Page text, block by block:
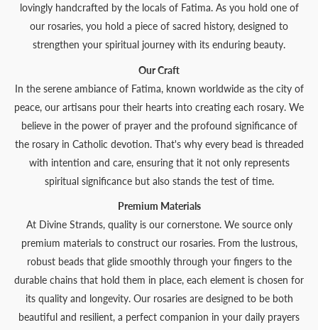
lovingly handcrafted by the locals of Fatima. As you hold one of
our rosaries, you hold a piece of sacred history, designed to
strengthen your spiritual journey with its enduring beauty.
Our Craft
In the serene ambiance of Fatima, known worldwide as the city of
peace, our artisans pour their hearts into creating each rosary. We
believe in the power of prayer and the profound significance of
the rosary in Catholic devotion. That's why every bead is threaded
with intention and care, ensuring that it not only represents
spiritual significance but also stands the test of time.
Premium Materials
At Divine Strands, quality is our cornerstone. We source only
premium materials to construct our rosaries. From the lustrous,
robust beads that glide smoothly through your fingers to the
durable chains that hold them in place, each element is chosen for
its quality and longevity. Our rosaries are designed to be both
beautiful and resilient, a perfect companion in your daily prayers